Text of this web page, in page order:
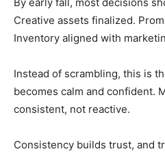
By early fall, most decisions
Creative assets finalized.
Inventory aligned with
Instead of scrambling, this is
becomes calm and confident.
consistent, not reactive.
Consistency builds trust, and